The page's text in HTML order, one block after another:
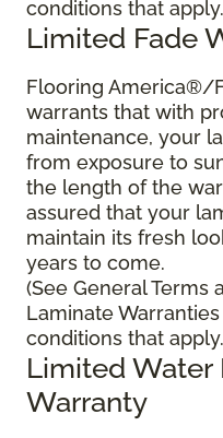
conditions that
Limited Fade
Flooring America®/
warrants that with
maintenance, your
from exposure to
the length of the
assured that your
maintain its fresh
years to come.
(See General Terms
Laminate
conditions that
Limited Water
Warranty